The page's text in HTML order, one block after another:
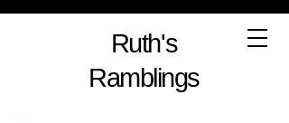
Ruth's
Ramblings